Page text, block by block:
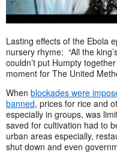
Lasting effects of the Ebola
nursery rhyme: “All the
couldn’t put Humpty
moment for The United
When blockades were
banned, prices for rice and
especially in groups, was
saved for cultivation had to
urban areas especially,
shut down and even